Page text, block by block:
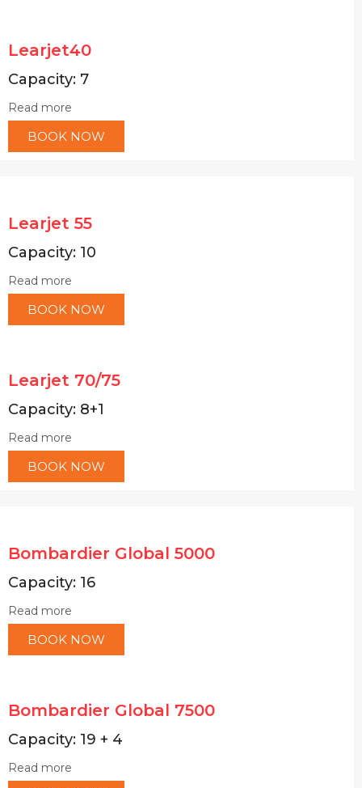
Learjet40
Capacity: 7
Read more
BOOK NOW
Learjet 55
Capacity: 10
Read more
BOOK NOW
Learjet 70/75
Capacity: 8+1
Read more
BOOK NOW
Bombardier Global 5000
Capacity: 16
Read more
BOOK NOW
Bombardier Global 7500
Capacity: 19 + 4
Read more